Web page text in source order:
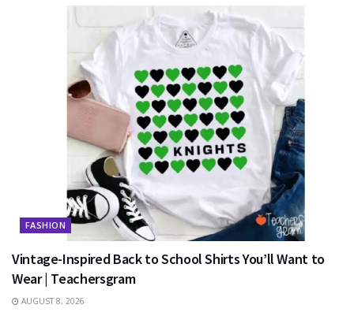
FASHION
Vintage-Inspired Back to School Shirts You’ll Want to
Wear | Teachersgram
AUGUST 8, 2026